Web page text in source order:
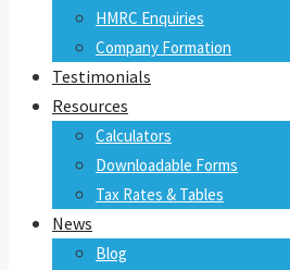
HMRC Enquiries
Company Formation
Testimonials
Resources
Calculators
Downloadable Forms
Tax Rates & Tables
News
Blog